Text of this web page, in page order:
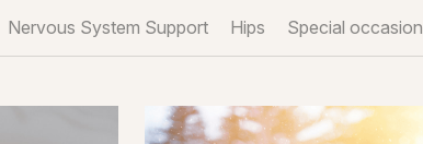
Nervous System Support Hips Special occasion